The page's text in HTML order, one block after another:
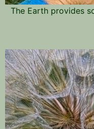
The Earth provides